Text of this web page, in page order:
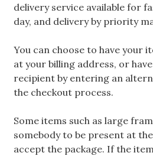
delivery service available for
day, and delivery by priority
You can choose to have your
at your billing address, or
recipient by entering an
the checkout process.
Some items such as large
somebody to be present at
accept the package. If the